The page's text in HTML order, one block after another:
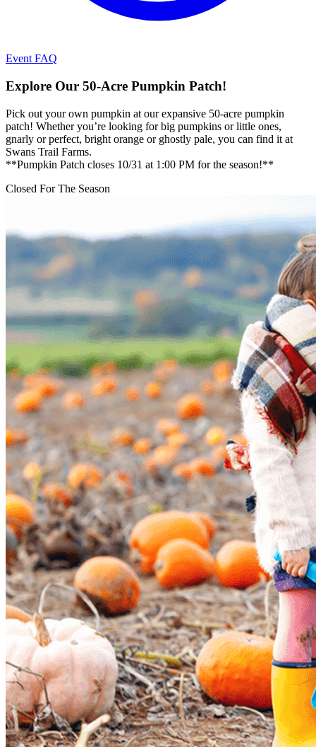
Event FAQ
Explore Our 50-Acre Pumpkin Patch!
Pick out your own pumpkin at our expansive 50-acre pumpkin
patch! Whether you’re looking for big pumpkins or little ones,
gnarly or perfect, bright orange or ghostly pale, you can find it at
Swans Trail Farms.
**Pumpkin Patch closes 10/31 at 1:00 PM for the season!**
Closed For The Season